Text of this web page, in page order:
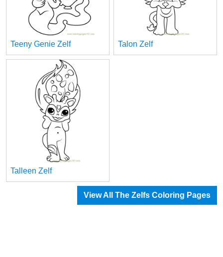
Teeny Genie Zelf Talon Zelf
Talleen Zelf
View All The Zelfs Coloring Pages